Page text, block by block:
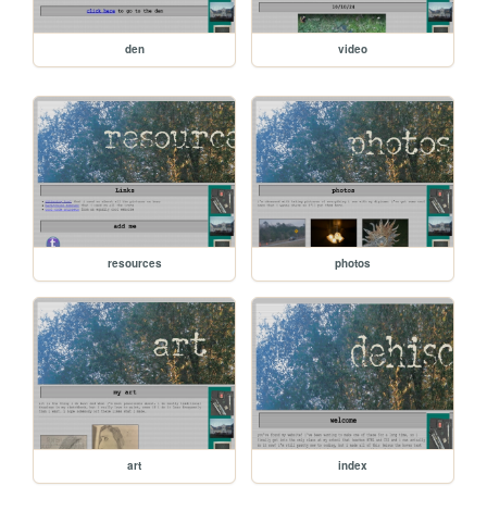
den video
resources photos
art index